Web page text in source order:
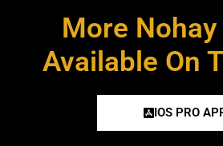
More
Available On
IOS PRO